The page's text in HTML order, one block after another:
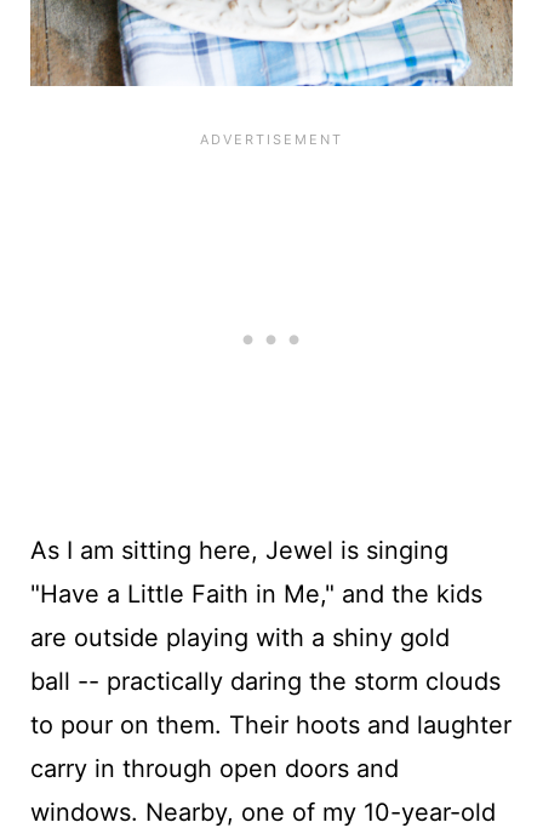
As I am sitting here, Jewel is singing
"Have a Little Faith in Me," and the kids
are outside playing with a shiny gold
ball -- practically daring the storm clouds
to pour on them. Their hoots and laughter
carry in through open doors and
windows. Nearby, one of my 10-year-old